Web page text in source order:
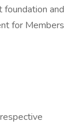
and
for Members